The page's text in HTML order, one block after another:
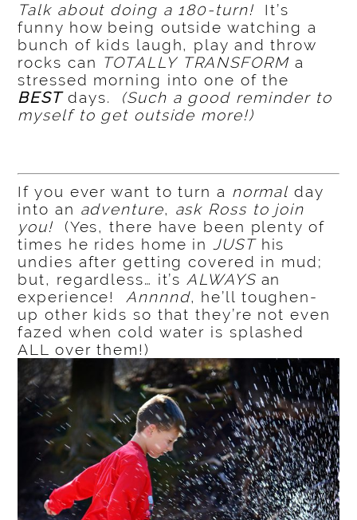
Talk about doing a 180-turn! It’s
funny how being outside watching a
bunch of kids laugh, play and throw
rocks can TOTALLY TRANSFORMa
stressed morning into one of the
BESTdays. (Such a good reminder to
myself to get outside more!)
If you ever want to turn a normal day
into an adventure, ask Ross to join
you! (Yes, there have been plenty of
times he rides home in JUSThis
undies after getting covered in mud;
but, regardless… it’s ALWAYSan
experience! Annnnd, he’ll toughen-
up other kids so that they’re not even
fazed when cold water is splashed
ALL over them!)